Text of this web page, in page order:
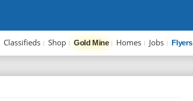
Classifieds Shop Gold Mine Homes Jobs Flyers